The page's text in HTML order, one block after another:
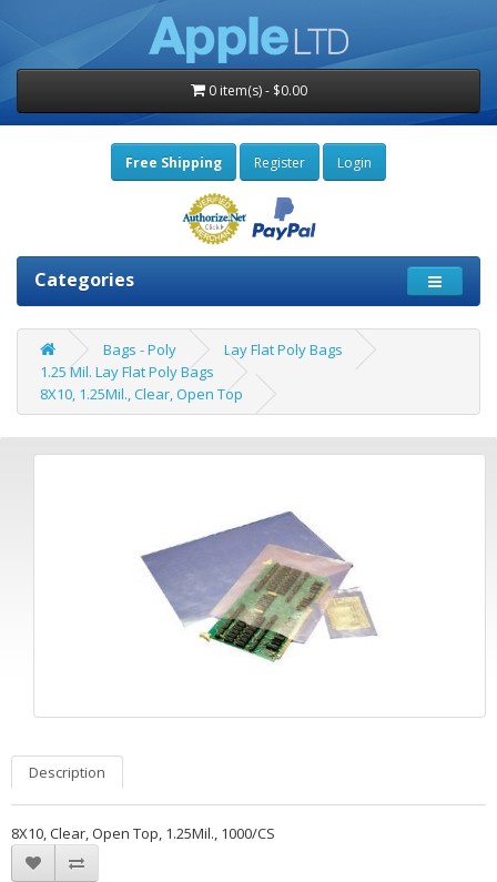
0 item(s) - $0.00
Free Shipping Register Login
Categories
Bags - Poly
Lay Flat Poly Bags
1.25 Mil. Lay Flat Poly Bags
8X10, 1.25Mil., Clear, Open Top
Description
8X10, Clear, Open Top, 1.25Mil., 1000/CS